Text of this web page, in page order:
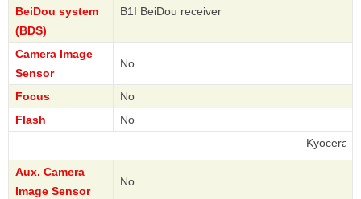
BeiDou system
(BDS)
B1I BeiDou receiver
Camera Image
Sensor
No
Focus
No
Flash
No
Aux. Camera
Image Sensor
No